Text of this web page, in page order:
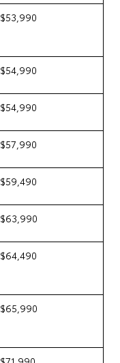
$53,990
$54,990
$54,990
$57,990
$59,490
$63,990
$64,490
$65,990